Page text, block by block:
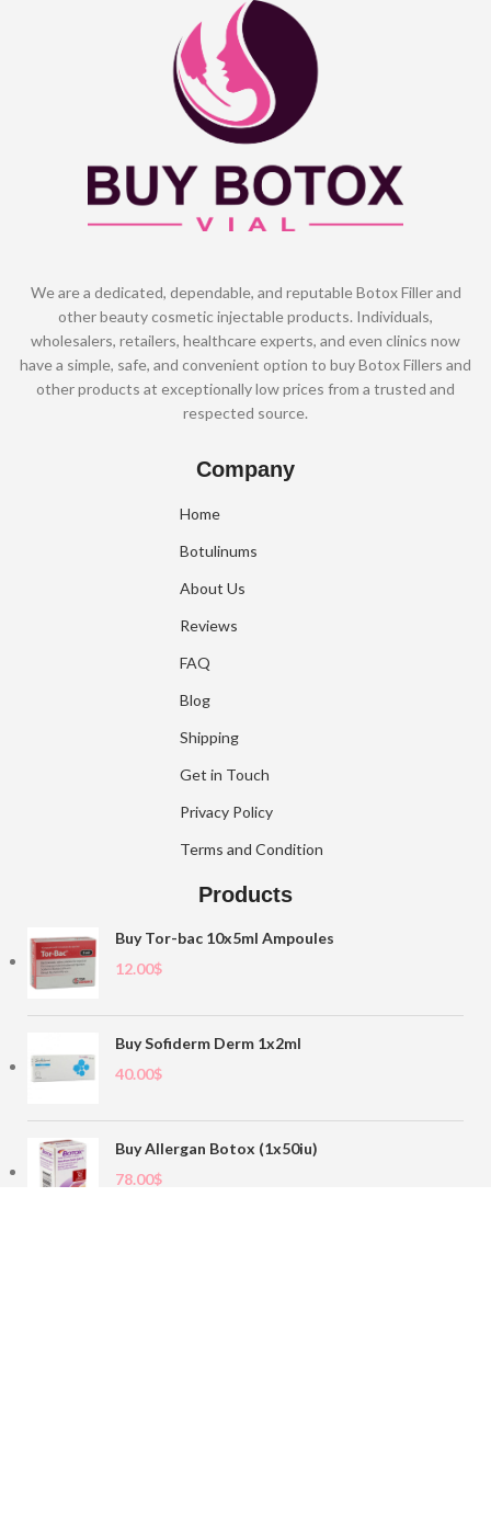
We are a dedicated, dependable, and reputable Botox Filler and
other beauty cosmetic injectable products. Individuals,
wholesalers, retailers, healthcare experts, and even clinics now
have a simple, safe, and convenient option to buy Botox Fillers and
other products at exceptionally low prices from a trusted and
respected source.
Company
Home
Botulinums
About Us
Reviews
FAQ
Blog
Shipping
Get in Touch
Privacy Policy
Terms and Condition
Products
Buy Tor-bac 10x5ml Ampoules
12.00$
Buy Sofiderm Derm 1x2ml
40.00$
Buy Allergan Botox (1x50iu)
78.00$